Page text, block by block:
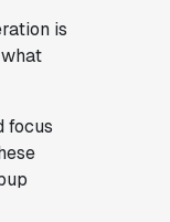
is
focus